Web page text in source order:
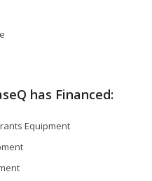
has Financed:
Equipment